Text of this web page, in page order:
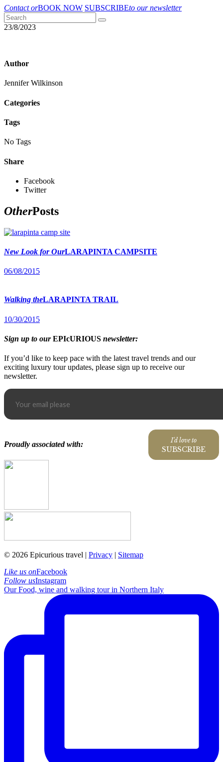
Contact orBOOK NOW SUBSCRIBEto our newsletter
23/8/2023
Author
Jennifer Wilkinson
Categories
Tags
No Tags
Share
Facebook
Twitter
OtherPosts
New Look for OurLARAPINTA CAMPSITE
06/08/2015
Walking theLARAPINTA TRAIL
10/30/2015
Sign up to ourEPIcURIOUS newsletter:
If you’d like to keep pace with the latest travel trends and our
exciting luxury tour updates, please sign up to receive our
newsletter.
I'd love to
SUBSCRIBE
Proudly associated with:
© 2026 Epicurious travel | Privacy | Sitemap
Like us onFacebook
Follow usInstagram
Our Food, wine and walking tour in Northern Italy